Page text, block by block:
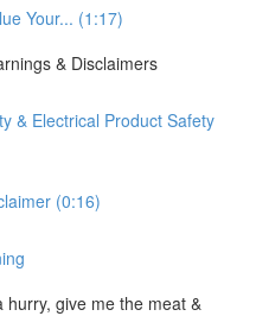
Your... (1:17)
& Disclaimers
& Electrical Product Safety
(0:16)
give me the meat &